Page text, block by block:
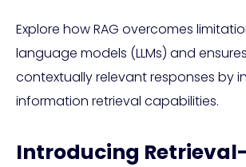
Explore how RAG overcomes
language models (LLMs) and
contextually relevant responses by
information retrieval capabilities.
Introducing Retrieval-